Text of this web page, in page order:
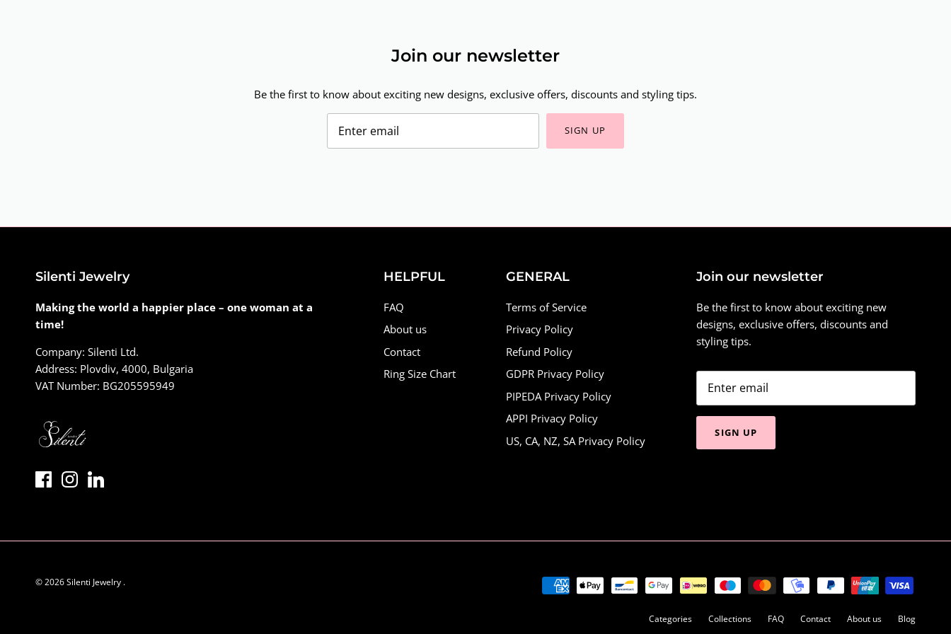
Join our newsletter
Be the first to know about exciting new designs, exclusive offers, discounts and styling tips.
SIGN UP
Silenti Jewelry
Making the world a happier place – one woman at a
time!
Company: Silenti Ltd.
Address: Plovdiv, 4000, Bulgaria
VAT Number: BG205595949
HELPFUL
FAQ
About us
Contact
Ring Size Chart
GENERAL
Terms of Service
Privacy Policy
Refund Policy
GDPR Privacy Policy
PIPEDA Privacy Policy
APPI Privacy Policy
US, CA, NZ, SA Privacy Policy
Join our newsletter
Be the first to know about exciting new
designs, exclusive offers, discounts and
styling tips.
SIGN UP
Categories Collections FAQ Contact About us Blog
© 2026Silenti Jewelry .